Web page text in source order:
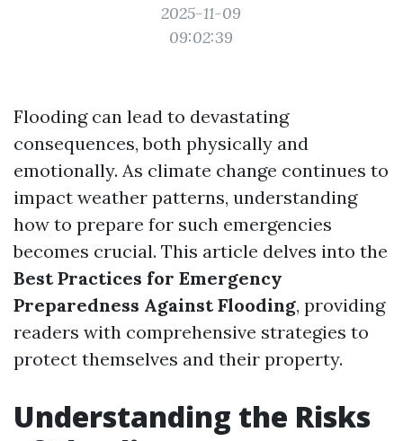
2025-11-09
09:02:39
Flooding can lead to devastating
consequences, both physically and
emotionally. As climate change continues to
impact weather patterns, understanding
how to prepare for such emergencies
becomes crucial. This article delves into the
Best Practices for Emergency
Preparedness Against Flooding, providing
readers with comprehensive strategies to
protect themselves and their property.
Understanding the Risks